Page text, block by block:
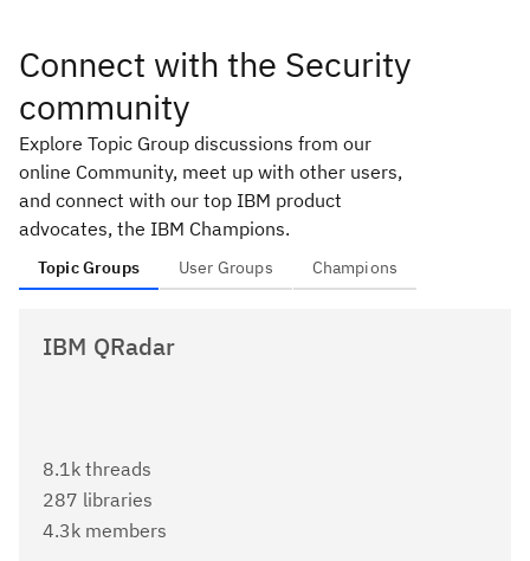
Connect with the Security
community
Explore Topic Group discussions from our
online Community, meet up with other users,
and connect with our top IBM product
advocates, the IBM Champions.
Topic Groups User Groups Champions
IBM QRadar
8.1k threads
287 libraries
4.3k members